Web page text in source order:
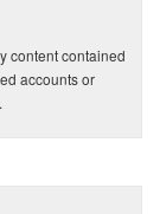
content contained
accounts or